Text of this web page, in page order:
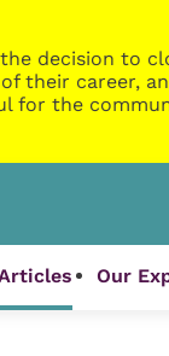
decision to
their career,
for the
Our